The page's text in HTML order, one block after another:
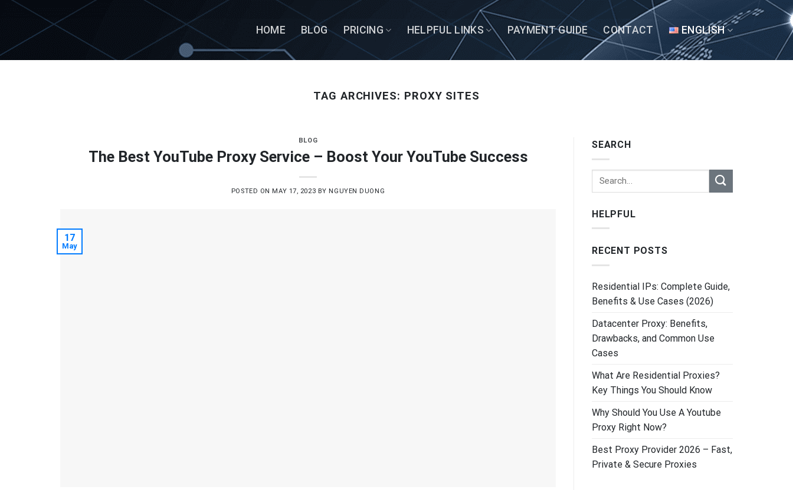
Skip
content
HOME BLOG PRICING HELPFUL LINKS PAYMENT GUIDE CONTACT ENGLISH
TAG ARCHIVES: PROXY SITES
BLOG
The Best YouTube Proxy Service – Boost Your YouTube Success
POSTED ON MAY 17, 2023 BY NGUYEN DUONG
17
May
SEARCH
HELPFUL
RECENT POSTS
Residential IPs: Complete Guide,
Benefits & Use Cases (2026)
Datacenter Proxy: Benefits,
Drawbacks, and Common Use
Cases
What Are Residential Proxies?
Key Things You Should Know
Why Should You Use A Youtube
Proxy Right Now?
Best Proxy Provider 2026 – Fast,
Private & Secure Proxies